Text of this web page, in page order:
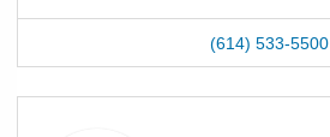
(614) 533-5500